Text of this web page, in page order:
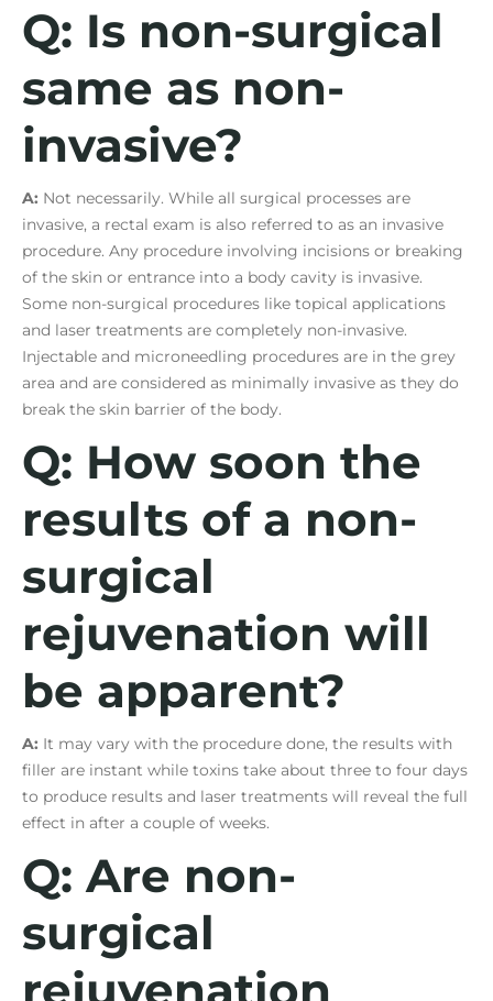
Q: Is non-surgical
same as non-
invasive?
A: Not necessarily. While all surgical processes are
invasive, a rectal exam is also referred to as an invasive
procedure. Any procedure involving incisions or breaking
of the skin or entrance into a body cavity is invasive.
Some non-surgical procedures like topical applications
and laser treatments are completely non-invasive.
Injectable and microneedling procedures are in the grey
area and are considered as minimally invasive as they do
break the skin barrier of the body.
Q: How soon the
results of a non-
surgical
rejuvenation will
be apparent?
A: It may vary with the procedure done, the results with
filler are instant while toxins take about three to four days
to produce results and laser treatments will reveal the full
effect in after a couple of weeks.
Q: Are non-
surgical